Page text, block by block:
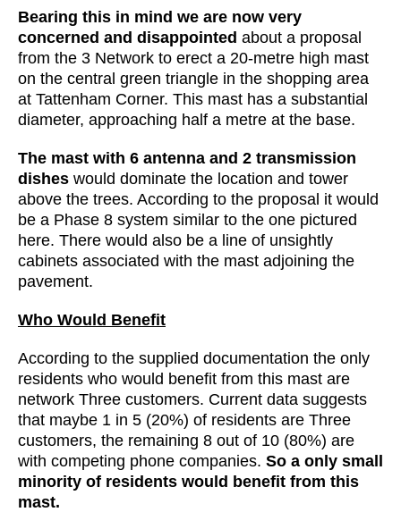
Bearing this in mind we are now very
concerned and disappointed about a proposal
from the 3 Network to erect a 20-metre high mast
on the central green triangle in the shopping area
at Tattenham Corner. This mast has a substantial
diameter, approaching half a metre at the base.
The mast with 6 antenna and 2 transmission
dishes would dominate the location and tower
above the trees. According to the proposal it would
be a Phase 8 system similar to the one pictured
here. There would also be a line of unsightly
cabinets associated with the mast adjoining the
pavement.
Who Would Benefit
According to the supplied documentation the only
residents who would benefit from this mast are
network Three customers. Current data suggests
that maybe 1 in 5 (20%) of residents are Three
customers, the remaining 8 out of 10 (80%) are
with competing phone companies. So a only small
minority of residents would benefit from this
mast.